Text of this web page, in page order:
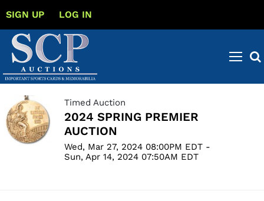
SIGN UP LOG IN
Timed Auction
2024 SPRING PREMIER
AUCTION
Wed, Mar 27, 2024 08:00PM EDT -
Sun, Apr 14, 2024 07:50AM EDT